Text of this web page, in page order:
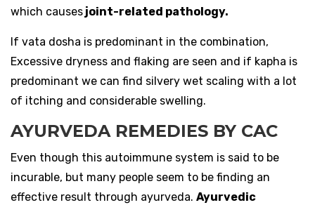
which causes joint-related pathology.
If vata dosha is predominant in the combination,
Excessive dryness and flaking are seen and if kapha is
predominant we can find silvery wet scaling with a lot
of itching and considerable swelling.
AYURVEDA REMEDIES BY CAC
Even though this autoimmune system is said to be
incurable, but many people seem to be finding an
effective result through ayurveda. Ayurvedic